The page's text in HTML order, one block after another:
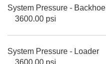
System Pressure - Backhoe
3600.00 psi
System Pressure - Loader
3600.00 psi